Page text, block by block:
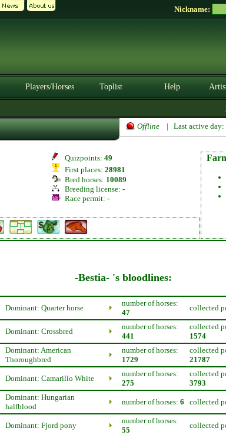
Nickname:
Players/Horses Toplist Help
Offline | Last active
Quizpoints: 49
First places: 28981
Bred horses: 10089
Breeding license: -
Race permit: -
-Bestia- 's bloodlines:
Dominant: Quarter horse
number of horses:
47
collected
Dominant: Crossbred
number of horses:
441
collected
1574
Dominant: American
Thoroughbred
number of horses:
1729
collected
21787
Dominant: Camarillo White
number of horses:
275
collected
3793
Dominant: Hungarian
halfblood
number of horses: 6 collected
Dominant: Fjord pony
number of horses:
55
collected